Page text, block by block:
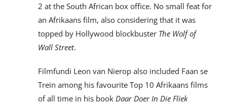
2 at the South African box office. No small feat for
an Afrikaans film, also considering that it was
topped by Hollywood blockbuster The Wolf of
Wall Street.
Filmfundi Leon van Nierop also included Faan se
Trein among his favourite Top 10 Afrikaans films
of all time in his book Daar Doer In Die Fliek